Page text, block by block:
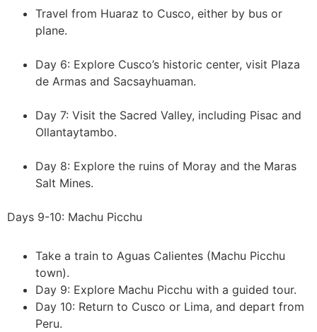
Travel from Huaraz to Cusco, either by bus or
plane.
Day 6: Explore Cusco’s historic center, visit Plaza
de Armas and Sacsayhuaman.
Day 7: Visit the Sacred Valley, including Pisac and
Ollantaytambo.
Day 8: Explore the ruins of Moray and the Maras
Salt Mines.
Days 9-10: Machu Picchu
Take a train to Aguas Calientes (Machu Picchu
town).
Day 9: Explore Machu Picchu with a guided tour.
Day 10: Return to Cusco or Lima, and depart from
Peru.